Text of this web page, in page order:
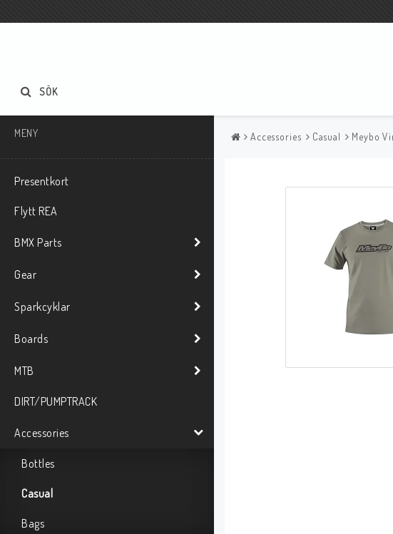
SÖK
MENY
Presentkort
Flytt REA
BMX Parts
Gear
Sparkcyklar
Boards
MTB
DIRT/PUMPTRACK
Accessories
Bottles
Casual
Bags
Accessories Casual Meybo